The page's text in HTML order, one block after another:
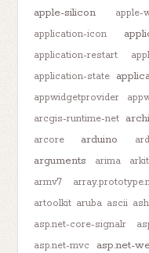
apple-silicon apple-
application-icon
application-restart
application-state
appwidgetprovider
arcgis-runtime-net
arcore
arduino
arguments arima arkit
armv7
artoolkit aruba ascii
asp.net-core-signalr
asp.net-mvc
asp.net-